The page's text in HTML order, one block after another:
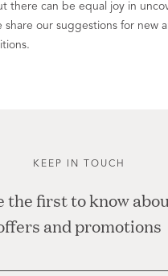
there can be equal joy in
share our suggestions for new
KEEP IN TOUCH
the first to know
and promotions